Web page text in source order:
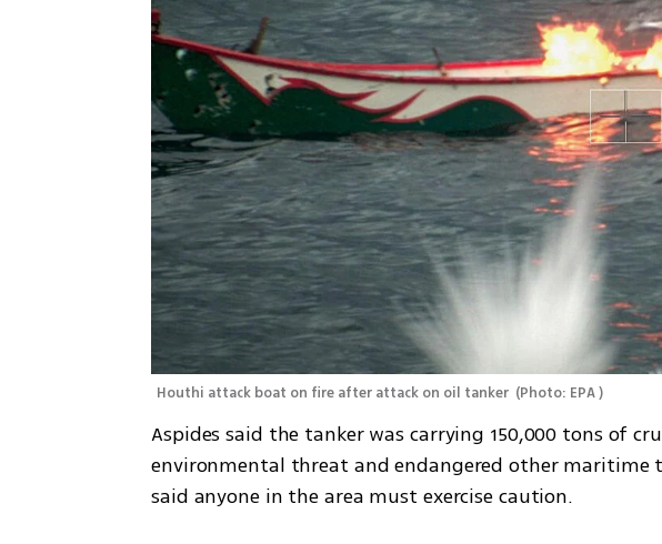
Houthi attack boat on fire after attack on oil tanker (Photo: EPA )
Aspides said the tanker was carrying 150,000 tons of
environmental threat and endangered other maritime
said anyone in the area must exercise caution.